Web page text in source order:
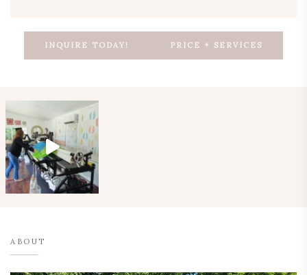
INQUIRE TODAY! PRICE + SERVICES
ABOUT